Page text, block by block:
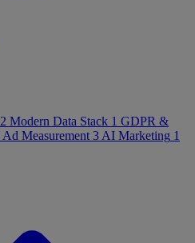
2 Modern Data Stack 1 GDPR &
Ad Measurement 3 AI Marketing 1